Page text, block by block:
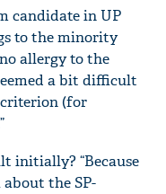
candidate in UP
to the minority
allergy to the
a bit difficult
(for
initially? “Because
the SP-